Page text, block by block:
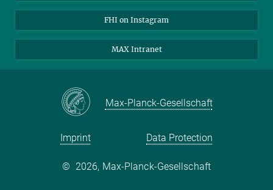
FHI on Instagram
MAX Intranet
Max-Planck-Gesellschaft
Imprint Data Protection
© 2026, Max-Planck-Gesellschaft